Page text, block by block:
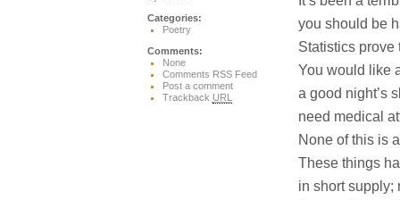
you should be
Statistics prove
You would like
a good night’s
need medical
None of this is
These things
in short supply;
Categories:
Poetry
Comments:
None
Comments RSS Feed
Post a comment
Trackback URL